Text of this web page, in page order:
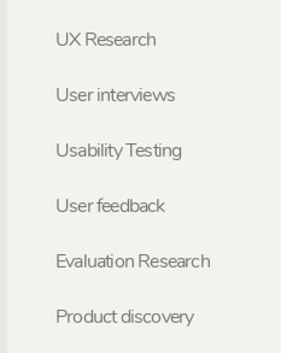
UX Research
User interviews
Usability Testing
User feedback
Evaluation Research
Product discovery